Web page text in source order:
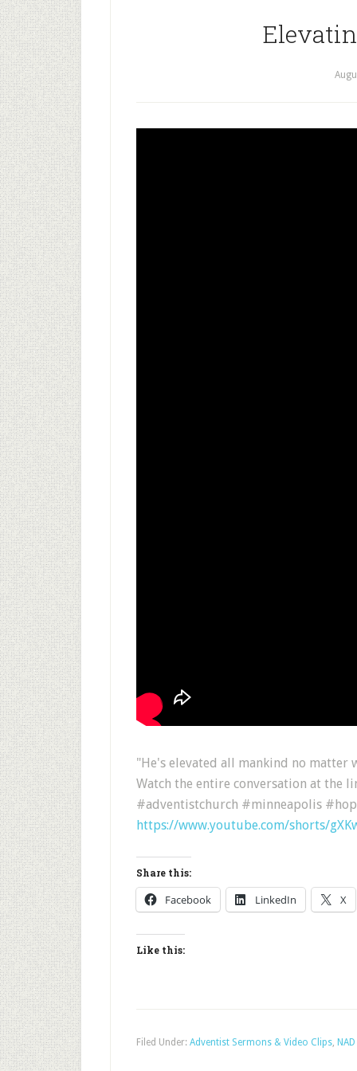
"He's elevated all mankind no matter
Watch the entire conversation at the
#adventistchurch #minneapolis
https://www.youtube.com/shorts/
Share this:
Facebook LinkedIn X
Like this:
Filed Under: Adventist Sermons & Video Clips,